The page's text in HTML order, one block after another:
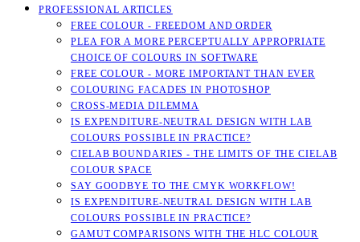
PROFESSIONAL ARTICLES
FREE COLOUR - FREEDOM AND ORDER
PLEA FOR A MORE PERCEPTUALLY APPROPRIATE
CHOICE OF COLOURS IN SOFTWARE
FREE COLOUR - MORE IMPORTANT THAN EVER
COLOURING FACADES IN PHOTOSHOP
CROSS-MEDIA DILEMMA
IS EXPENDITURE-NEUTRAL DESIGN WITH LAB
COLOURS POSSIBLE IN PRACTICE?
CIELAB BOUNDARIES - THE LIMITS OF THE CIELAB
COLOUR SPACE
SAY GOODBYE TO THE CMYK WORKFLOW!
IS EXPENDITURE-NEUTRAL DESIGN WITH LAB
COLOURS POSSIBLE IN PRACTICE?
GAMUT COMPARISONS WITH THE HLC COLOUR